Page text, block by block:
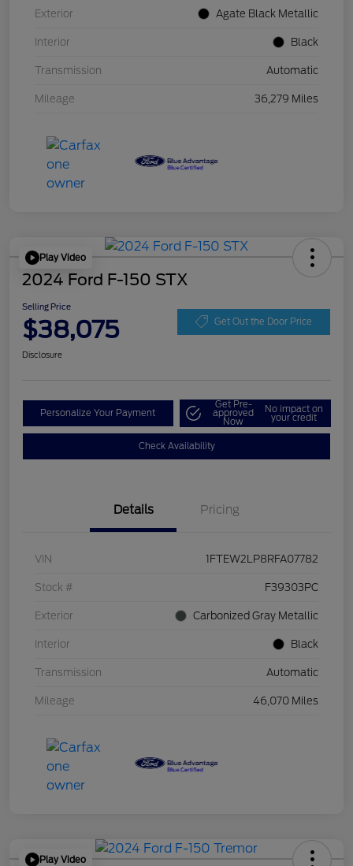
Exterior Agate Black Metallic
Interior Black
Transmission Automatic
Mileage 36,279 Miles
Play Video
2024 Ford F-150 STX
Selling Price
$38,075 Get Out the Door Price
Disclosure
Personalize Your Payment
Get Pre-
approved
Now
No impact on
your credit
Check Availability
Details Pricing
VIN 1FTEW2LP8RFA07782
Stock # F39303PC
Exterior Carbonized Gray Metallic
Interior Black
Transmission Automatic
Mileage 46,070 Miles
Play Video